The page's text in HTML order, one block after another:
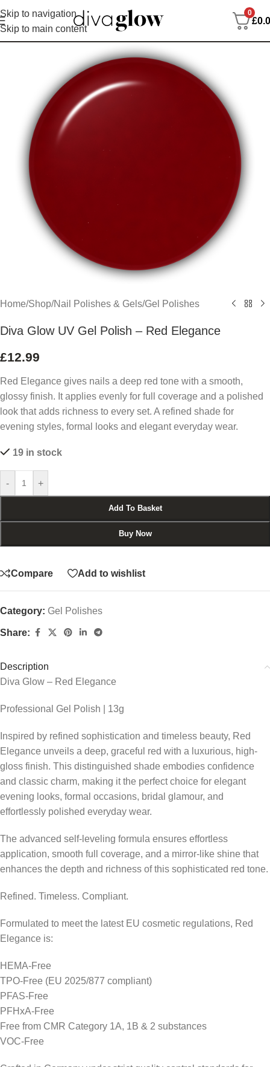
Skip to navigation
Skip to main content
0
£
Home/Shop/Nail Polishes & Gels/Gel Polishes
Diva Glow UV Gel Polish – Red Elegance
£12.99
Red Elegance gives nails a deep red tone with a smooth,
glossy finish. It applies evenly for full coverage and a polished
look that adds richness to every set. A refined shade for
evening styles, formal looks and elegant everyday wear.
19 in stock
- +
Add To Basket
Buy Now
Compare Add to wishlist
Category: Gel Polishes
Share:
Description
Diva Glow – Red Elegance
Professional Gel Polish | 13g
Inspired by refined sophistication and timeless beauty, Red
Elegance unveils a deep, graceful red with a luxurious, high-
gloss finish. This distinguished shade embodies confidence
and classic charm, making it the perfect choice for elegant
evening looks, formal occasions, bridal glamour, and
effortlessly polished everyday wear.
The advanced self-leveling formula ensures effortless
application, smooth full coverage, and a mirror-like shine that
enhances the depth and richness of this sophisticated red tone.
Refined. Timeless. Compliant.
Formulated to meet the latest EU cosmetic regulations, Red
Elegance is:
HEMA-Free
TPO-Free (EU 2025/877 compliant)
PFAS-Free
PFHxA-Free
Free from CMR Category 1A, 1B & 2 substances
VOC-Free